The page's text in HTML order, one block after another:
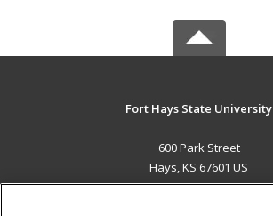
Fort Hays State University
600 Park Street
Hays, KS 67601 US